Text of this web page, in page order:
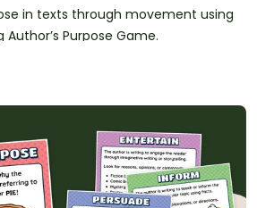
in texts through movement using
Purpose Game.